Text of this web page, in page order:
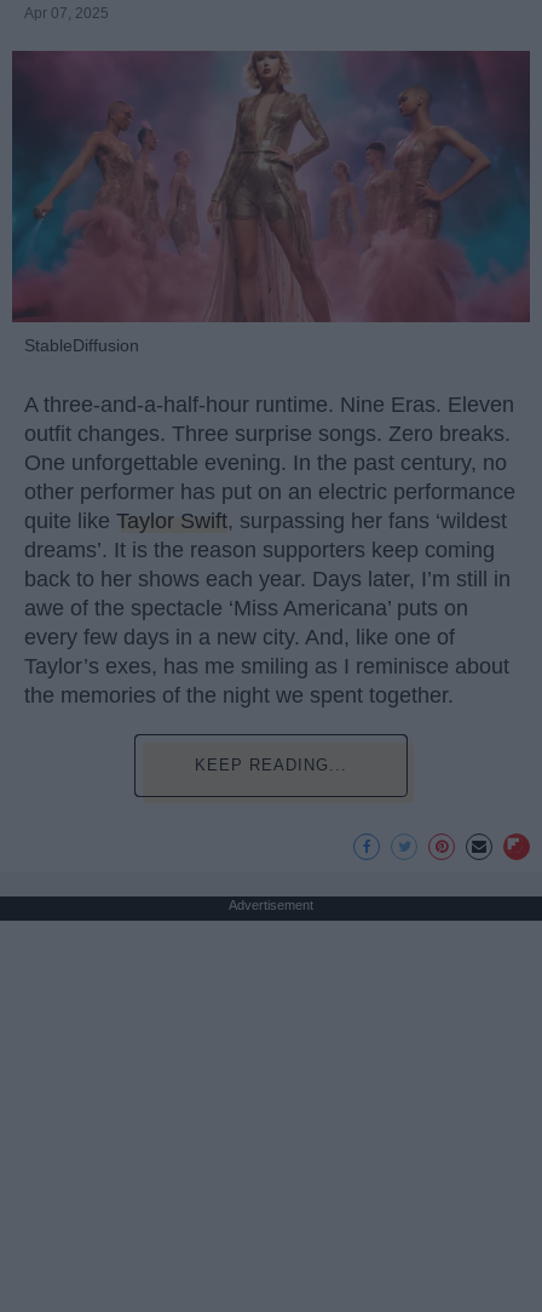
Apr 07, 2025
StableDiffusion
A three-and-a-half-hour runtime. Nine Eras. Eleven
outfit changes. Three surprise songs. Zero breaks.
One unforgettable evening. In the past century, no
other performer has put on an electric performance
quite like Taylor Swift, surpassing her fans ‘wildest
dreams’. It is the reason supporters keep coming
back to her shows each year. Days later, I’m still in
awe of the spectacle ‘Miss Americana’ puts on
every few days in a new city. And, like one of
Taylor’s exes, has me smiling as I reminisce about
the memories of the night we spent together.
KEEP READING...
Advertisement